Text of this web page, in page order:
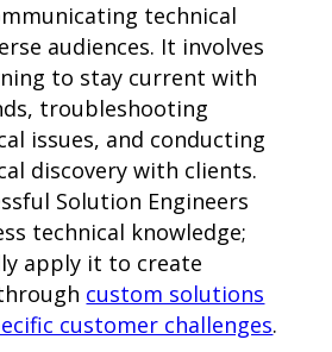
technical
audiences. It involves
to stay current with
troubleshooting
issues, and conducting
discovery with clients.
Solution Engineers
technical knowledge;
apply it to create
custom solutions
customer challenges.